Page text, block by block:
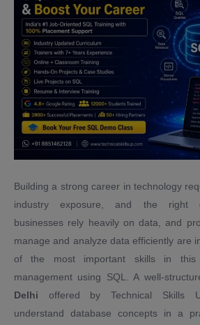
Building a strong career in technology
industry exposure, and the right
businesses rely heavily on data, and
manage and analyze data efficiently are
of the most important skills in this
management using SQL. A well-
Delhi offered by Technical Skills
understand database concepts in a